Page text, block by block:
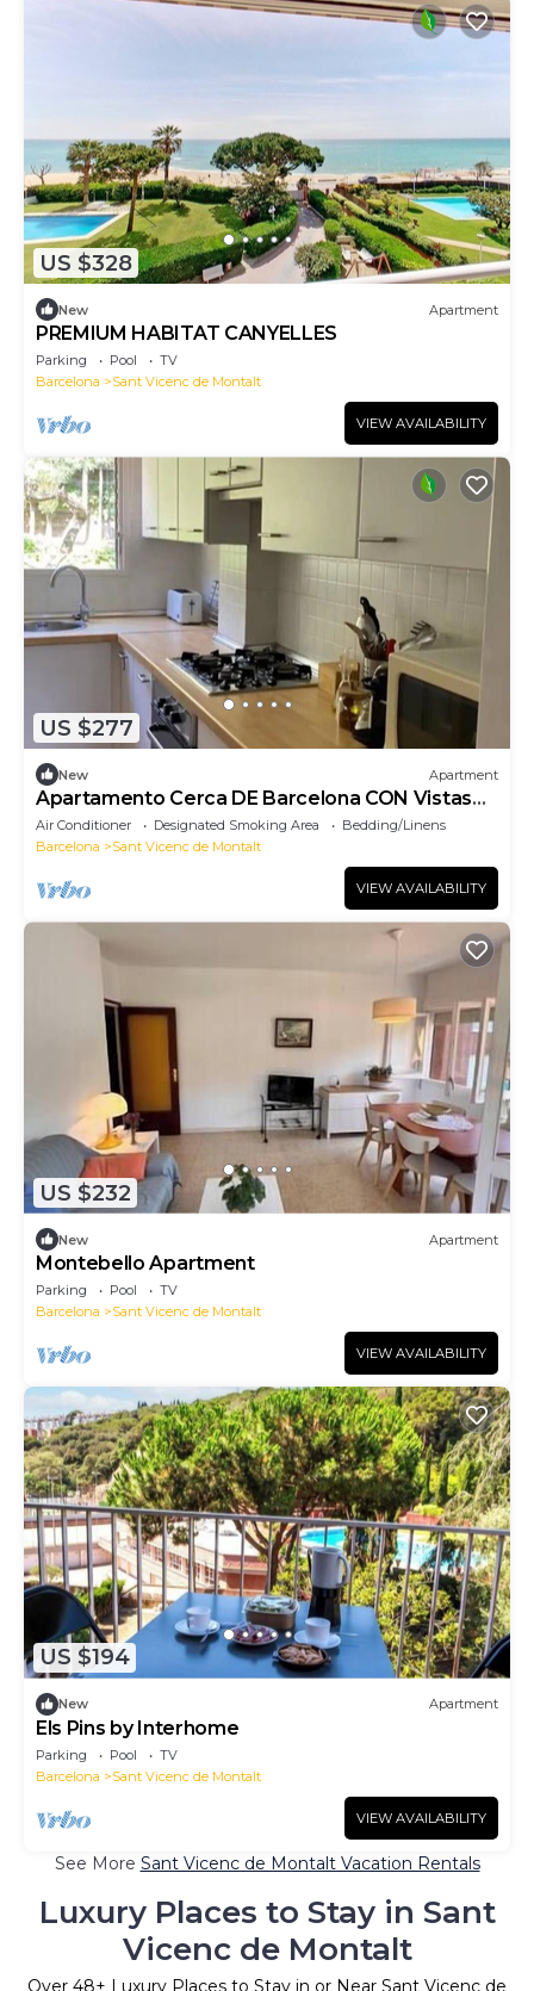
US $328
New Apartment
PREMIUM HABITAT CANYELLES
Parking Pool
TV
Barcelona
Sant Vicenc de Montalt
VIEW AVAILABILITY
US $277
New Apartment
Apartamento Cerca DE Barcelona CON Vistas
AL MAR
Air Conditioner Designated Smoking Area
Bedding/Linens
Barcelona
Sant Vicenc de Montalt
VIEW AVAILABILITY
US $232
New Apartment
Montebello Apartment
Parking Pool
TV
Barcelona
Sant Vicenc de Montalt
VIEW AVAILABILITY
US $194
New Apartment
Els Pins by Interhome
Parking Pool
TV
Barcelona
Sant Vicenc de Montalt
VIEW AVAILABILITY
See More Sant Vicenc de Montalt Vacation Rentals
Luxury Places to Stay in Sant
Vicenc de Montalt
Over 48+ Luxury Places to Stay in or Near Sant Vicenc de